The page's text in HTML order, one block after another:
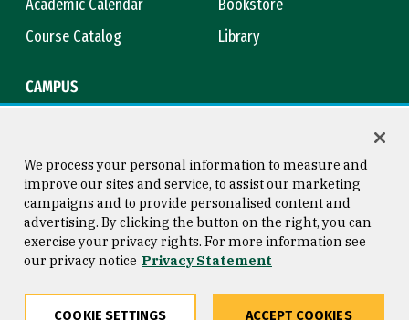
Academic Calendar
Bookstore
Course Catalog
Library
CAMPUS
Consumer Information
Privacy Statement
Copyright © 2026 University of
San Francisco
We process your personal information to measure and
improve our sites and service, to assist our marketing
campaigns and to provide personalised content and
advertising. By clicking the button on the right, you can
exercise your privacy rights. For more information see
our privacy notice Privacy Statement
COOKIE SETTINGS ACCEPT COOKIES